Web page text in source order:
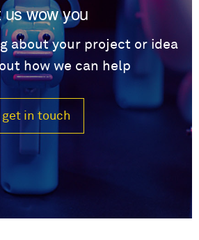
us wow you
about your project or idea
how we can help
get in touch